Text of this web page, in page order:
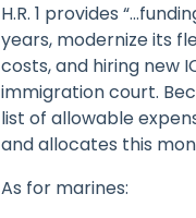
H.R. 1 provides
years, modernize its
costs, and hiring new
immigration court.
list of allowable
and allocates this
As for marines: